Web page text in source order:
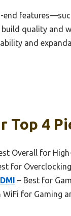
quality and
and
Top 4
Overall for
for
– Best for
WiFi for Gaming